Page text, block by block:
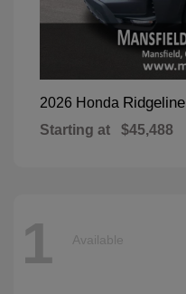
2026 Honda Ridgeline
Starting at $45,488
1 Available